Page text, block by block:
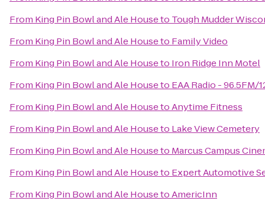
From King Pin Bowl and Ale Houseto Tough Mudder
From King Pin Bowl and Ale Houseto Family Video
From King Pin Bowl and Ale Houseto Iron Ridge Inn Motel
From King Pin Bowl and Ale Houseto EAA Radio - 96.5FM/
From King Pin Bowl and Ale HousetoAnytime Fitness
From King Pin Bowl and Ale Houseto Lake View Cemetery
From King Pin Bowl and Ale Houseto Marcus Campus
From King Pin Bowl and Ale Houseto Expert Automotive
From King Pin Bowl and Ale HousetoAmericInn